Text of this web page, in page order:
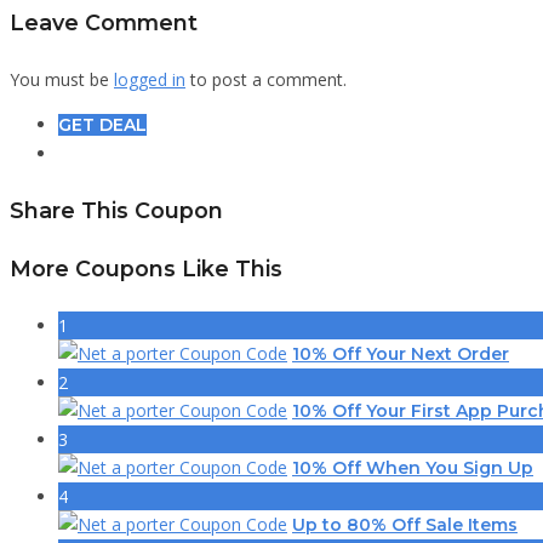
Leave Comment
You must be logged in to post a comment.
GET DEAL
Share This Coupon
More Coupons Like This
1
10% Off Your Next Order
2
10% Off Your First App
3
10% Off When You Sign Up
4
Up to 80% Off Sale Items